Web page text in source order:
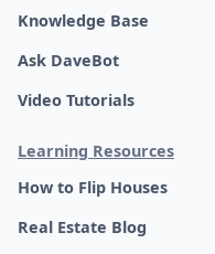
Knowledge Base
Ask DaveBot
Video Tutorials
Learning Resources
How to Flip Houses
Real Estate Blog